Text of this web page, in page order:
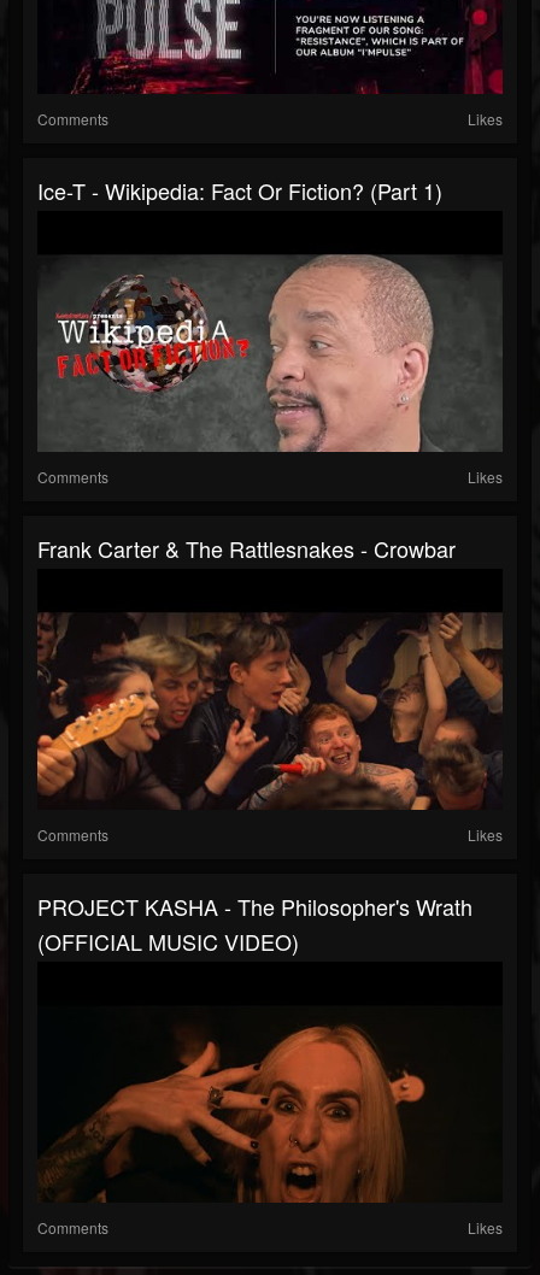
Comments Likes
Ice-T - Wikipedia: Fact Or Fiction? (Part 1)
Comments Likes
Frank Carter & The Rattlesnakes - Crowbar
Comments Likes
PROJECT KASHA - The Philosopher's Wrath
(OFFICIAL MUSIC VIDEO)
Comments Likes